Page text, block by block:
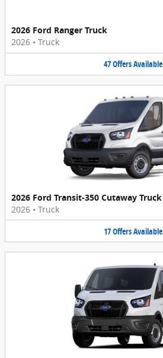
2026 Ford Ranger Truck
2026 • Truck
47OffersAvailable
2026 Ford Transit-350 Cutaway Truck
2026 • Truck
17OffersAvailable